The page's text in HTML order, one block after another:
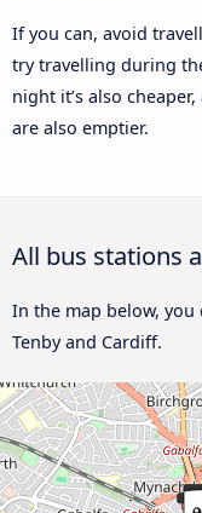
If you can, avoid
try travelling during
night it’s also
are also emptier.
All bus stations
In the map below,
Tenby and Cardiff.